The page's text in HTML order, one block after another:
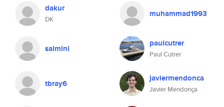
dakur
DK
muhammad1993
salmini paulcutrer
Paul Cutrer
tbray6 javiermendonca
Javier Mendonça